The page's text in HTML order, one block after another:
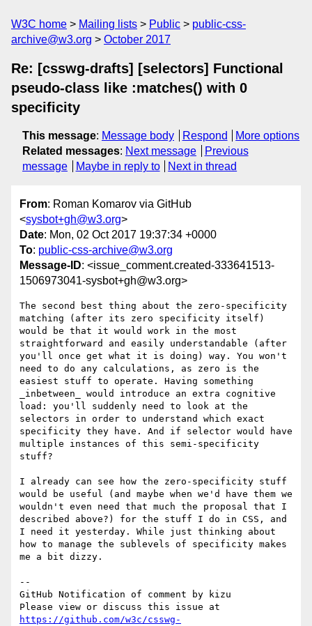
W3C home Mailing lists Public
public-css-
archive@w3.org
October 2017
Re: [csswg-drafts] [selectors] Functional
pseudo-class like :matches() with 0
specificity
This message: Message body Respond
More options
Related messages: Next message
Previous
message
Maybe in reply to Next in thread
From: Roman Komarov via GitHub
<sysbot+gh@w3.org>
Date: Mon, 02 Oct 2017 19:37:34 +0000
To: public-css-archive@w3.org
Message-ID: <issue_comment.created-333641513-
1506973041-sysbot+gh@w3.org>
The second best thing about the zero-specificity
matching (after its zero specificity itself)
would be that it would work in the most
straightforward and easily understandable (after
you'll once get what it is doing) way. You won't
need to do any calculations, as zero is the
easiest stuff to operate. Having something
_inbetween_ would introduce an extra cognitive
load: you'll suddenly need to look at the
selectors in order to understand which exact
specificity they have. And if selector would have
multiple instances of this semi-specificity
stuff?
I already can see how the zero-specificity stuff
would be useful (and maybe when we'd have them we
wouldn't even need that much the proposal that I
described above?) for the stuff I do in CSS, and
I need it yesterday. While just thinking about
how to manage the sublevels of specificity makes
me a bit dizzy.
--
GitHub Notification of comment by kizu
https://github.com/w3c/csswg-